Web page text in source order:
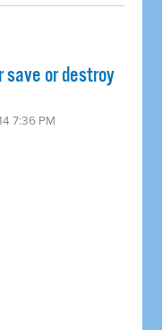
or destroy
7:36 PM